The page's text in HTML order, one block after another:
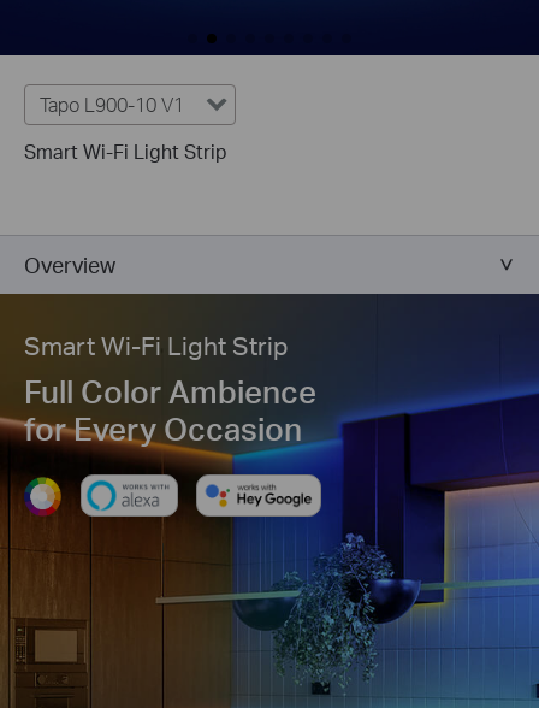
Tapo L900-10 V1
Smart Wi-Fi Light Strip
Overview
Smart Wi-Fi Light Strip
Full Color Ambience
for Every Occasion